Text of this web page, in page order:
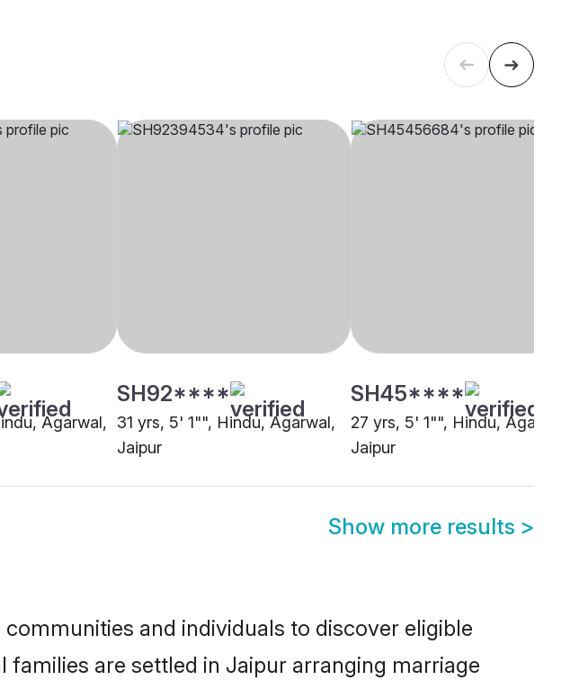
Agarwal,
SH92****
31 yrs, 5' 1"", Hindu, Agarwal,
Jaipur
SH45****
27 yrs, 5' 1"", Hindu, Agarwal,
Jaipur
Show more results >
and individuals to discover eligible
are settled in Jaipur arranging marriage